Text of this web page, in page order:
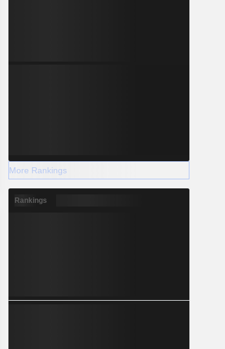
More Rankings
Rankings